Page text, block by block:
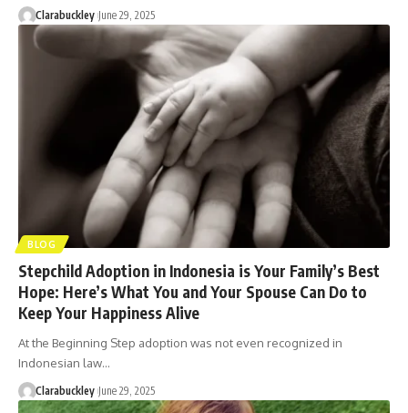
Clarabuckley June 29, 2025
BLOG
Stepchild Adoption in Indonesia is Your Family’s Best
Hope: Here’s What You and Your Spouse Can Do to
Keep Your Happiness Alive
At the Beginning Step adoption was not even recognized in
Indonesian law…
Clarabuckley June 29, 2025